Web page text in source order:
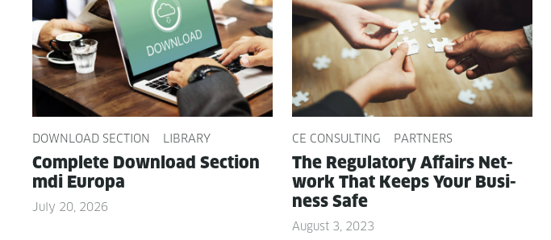
DOWNLOAD SECTION LIBRARY
Com­plete Down­load Sec­tion
mdi Europa
July 20, 2026
CE CONSULTING PARTNERS
The Reg­u­la­to­ry Affairs Net­
work That Keeps Your Busi­
ness Safe
August 3, 2023